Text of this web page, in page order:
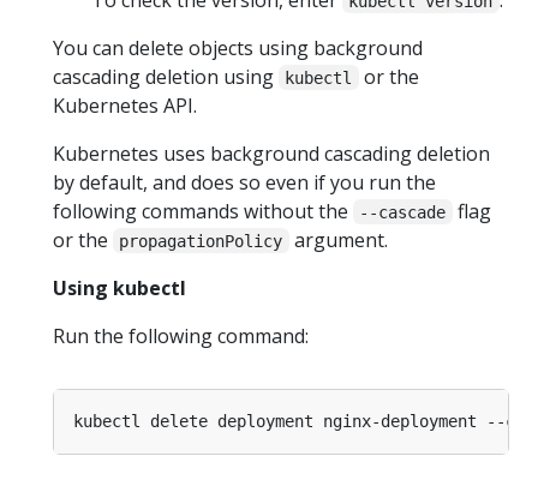
You can delete objects using background
cascading deletion using
kubectl
or the
Kubernetes API.
Kubernetes uses background cascading deletion
by default, and does so even if you run the
following commands without the
--cascade
flag
or the
propagationPolicy
argument.
Using kubectl
Run the following command:
kubectl delete deployment nginx-deployment --